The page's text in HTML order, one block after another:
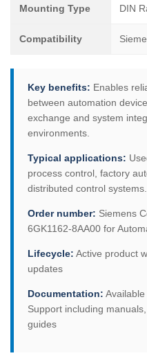
Mounting Type DIN
Compatibility
Key benefits: Enables
between automation
exchange and system
environments.
Typical applications:
process control, factory
distributed control systems.
Order number: Siemens
6GK1162-8AA00 for
Lifecycle: Active product
updates
Documentation:
Support including
guides